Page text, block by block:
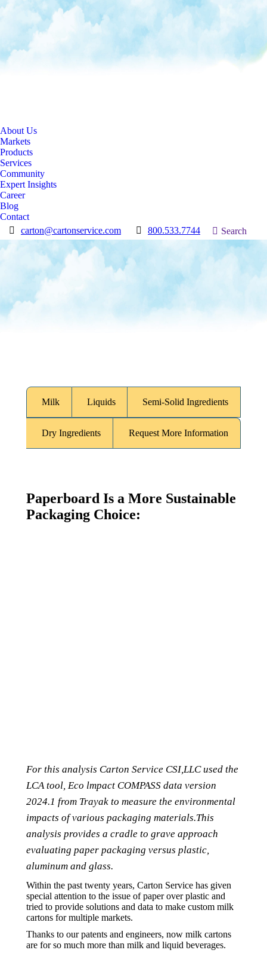
About Us
Markets
Products
Services
Community
Expert Insights
Career
Blog
Contact
carton@cartonservice.com
800.533.7744 Search:
Search
Milk Liquids Semi-Solid Ingredients
Dry Ingredients Request More Information
Paperboard Is a More Sustainable
Packaging Choice:
For this analysis Carton Service CSI,LLC used the
LCA tool, Eco lmpact COMPASS data version
2024.1 from Trayak to measure the environmental
impacts of various packaging materials.This
analysis provides a cradle to grave approach
evaluating paper packaging versus plastic,
aluminum and glass.
Within the past twenty years, Carton Service has given
special attention to the issue of paper over plastic and
tried to provide solutions and data to make custom milk
cartons for multiple markets.
Thanks to our patents and engineers, now milk cartons
are for so much more than milk and liquid beverages.